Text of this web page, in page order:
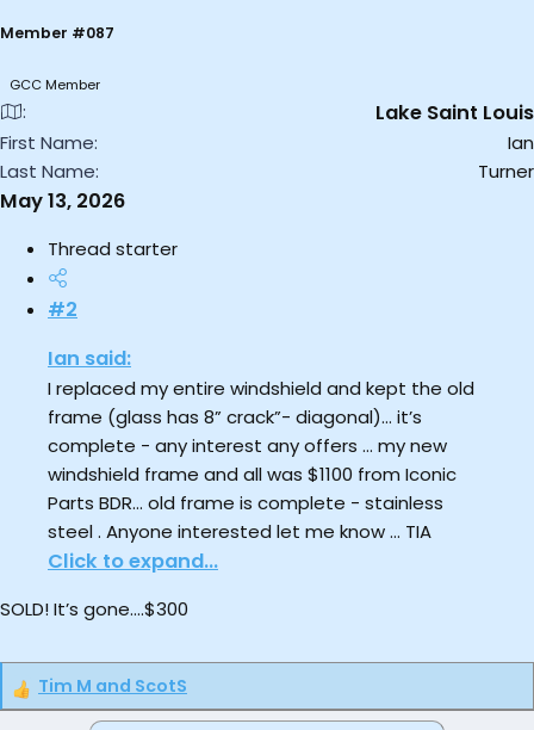
Member #087
GCC Member
Lake Saint Louis
First Name
Ian
Last Name
Turner
May 13, 2026
Thread starter
#2
Ian said:
I replaced my entire windshield and kept the old
frame (glass has 8” crack”- diagonal)… it’s
complete - any interest any offers … my new
windshield frame and all was $1100 from Iconic
Parts BDR… old frame is complete - stainless
steel . Anyone interested let me know … TIA
Click to expand...
SOLD! It’s gone….$300
R
Tim M and ScotS